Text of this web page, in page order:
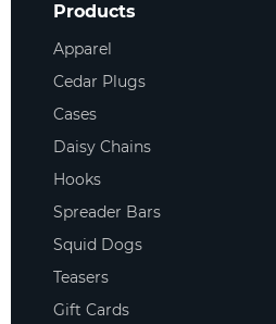
Products
Apparel
Cedar Plugs
Cases
Daisy Chains
Hooks
Spreader Bars
Squid Dogs
Teasers
Gift Cards